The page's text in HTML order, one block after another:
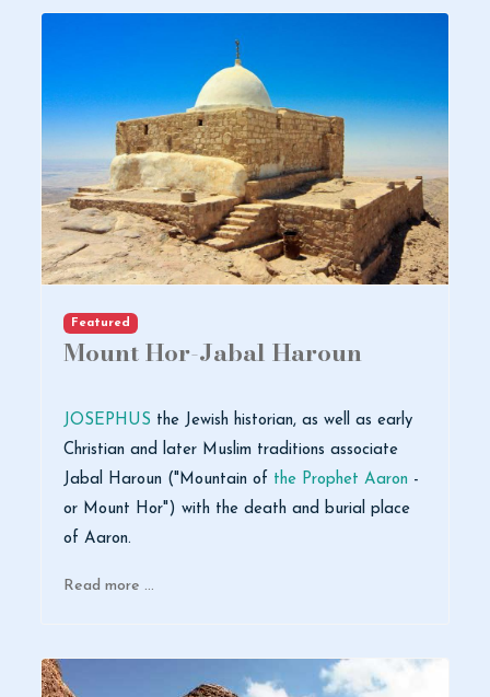
Featured
Mount Hor-Jabal Haroun
JOSEPHUS the Jewish historian, as well as early
Christian and later Muslim traditions associate
Jabal Haroun ("Mountain of the Prophet Aaron -
or Mount Hor") with the death and burial place
of Aaron.
Read more …